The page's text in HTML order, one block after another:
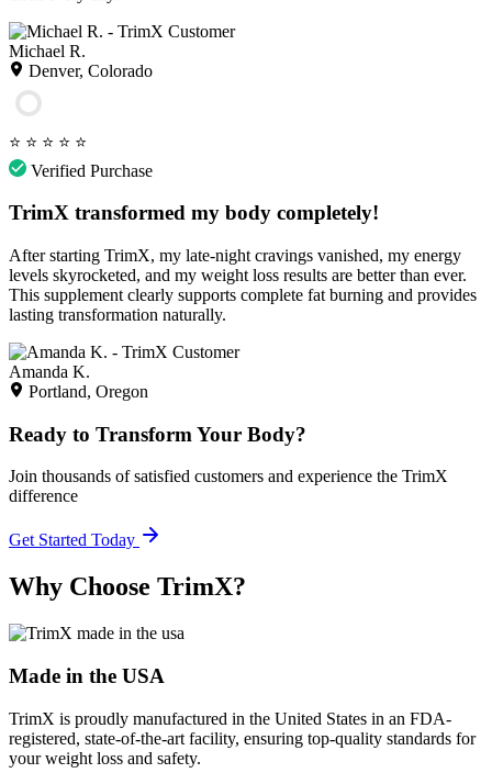
Michael R.
Denver, Colorado
⭐ ⭐ ⭐ ⭐ ⭐
Verified Purchase
TrimX transformed my body completely!
After starting TrimX, my late-night cravings vanished, my energy
levels skyrocketed, and my weight loss results are better than ever.
This supplement clearly supports complete fat burning and provides
lasting transformation naturally.
Amanda K.
Portland, Oregon
Ready to Transform Your Body?
Join thousands of satisfied customers and experience the TrimX
difference
Get Started Today
Why Choose TrimX?
Made in the USA
TrimX is proudly manufactured in the United States in an FDA-
registered, state-of-the-art facility, ensuring top-quality standards for
your weight loss and safety.